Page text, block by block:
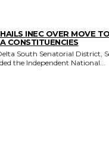
INEC OVER MOVE
CONSTITUENCIES
South Senatorial District,
the Independent National...